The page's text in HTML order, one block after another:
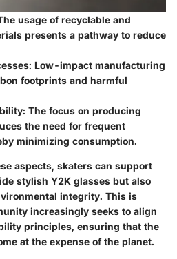
usage of recyclable and
presents a pathway to reduce
Low-impact manufacturing
footprints and harmful
The focus on producing
the need for frequent
minimizing consumption.
aspects, skaters can support
stylish Y2K glasses but also
integrity. This is
increasingly seeks to align
principles, ensuring that the
at the expense of the planet.